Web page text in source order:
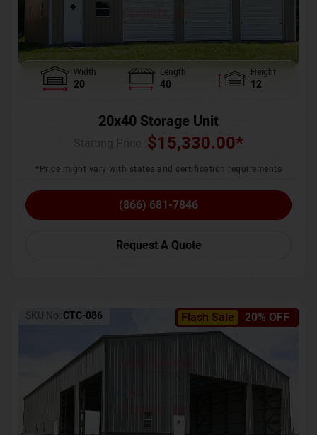
Width
20
Length
40
Height
12
20x40 Storage Unit
$15,330.00*
*Price might vary with states and certification requirements
(866) 681-7846
Request A Quote
Flash Sale 20% OFF
SKU No: CTC-086